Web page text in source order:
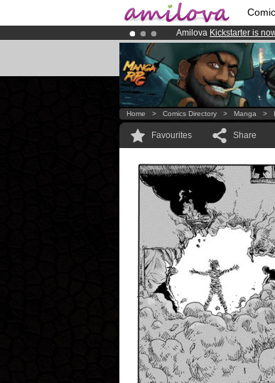
Amilova Kickstarter is
Already 100000
Premium membership
Home > Comics Directory > Manga >
Favourites Share